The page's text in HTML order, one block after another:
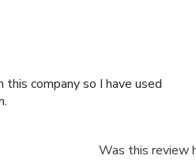
company so I have used
Was this review